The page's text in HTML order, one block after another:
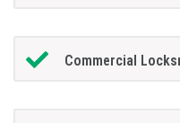
Commercial